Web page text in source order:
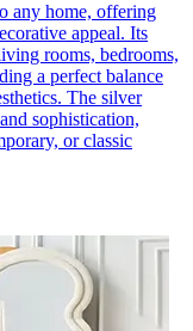
any home, offering
appeal. Its
rooms, bedrooms,
a perfect balance
The silver
sophistication,
or classic